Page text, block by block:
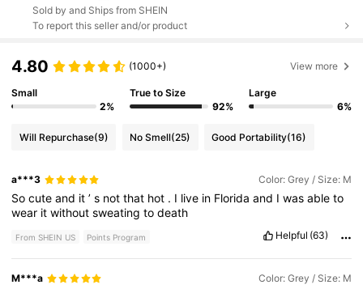
Sold by and Ships from SHEIN
To report this seller and/or product
4.80 (1000+) View more
Small
2%
True to Size
92%
Large
6%
Will Repurchase(9) No Smell(25) Good Portability(16)
a***3 Color: Grey / Size: M
Socuteand it’s notthat hot . I live in Floridaand Iwasableto
wear itwithoutsweatingtodeath
From SHEIN US Points Program Helpful (63)
M***a Color: Grey / Size: M